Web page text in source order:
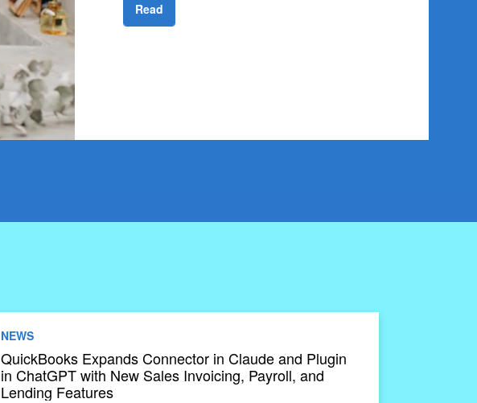
Read
NEWS
QuickBooks Expands Connector in Claude and Plugin
in ChatGPT with New Sales Invoicing, Payroll, and
Lending Features